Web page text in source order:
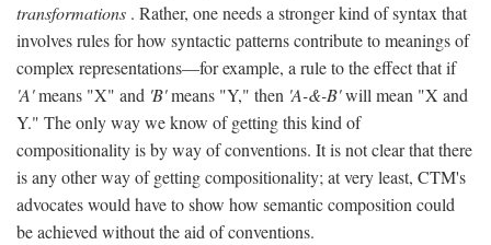
transformations . Rather, one needs a stronger kind of syntax that
involves rules for how syntactic patterns contribute to meanings of
complex representations—for example, a rule to the effect that if
'A'means "X" and 'B'means "Y," then 'A-&-B'will mean "X and
Y." The only way we know of getting this kind of
compositionality is by way of conventions. It is not clear that there
is any other way of getting compositionality; at very least, CTM's
advocates would have to show how semantic composition could
be achieved without the aid of conventions.